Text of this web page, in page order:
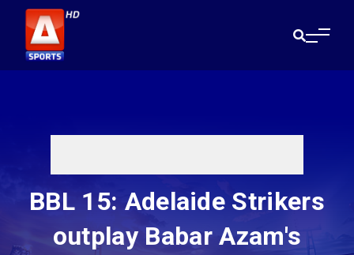
BBL 15: Adelaide Strikers
outplay Babar Azam's